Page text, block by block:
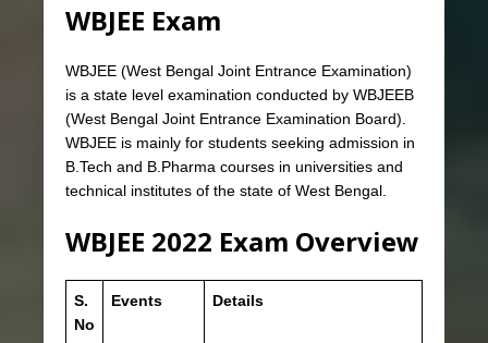
WBJEE Exam
WBJEE (West Bengal Joint Entrance Examination)
is a state level examination conducted by WBJEEB
(West Bengal Joint Entrance Examination Board).
WBJEE is mainly for students seeking admission in
B.Tech and B.Pharma courses in universities and
technical institutes of the state of West Bengal.
WBJEE 2022 Exam Overview
S.
No
Events Details